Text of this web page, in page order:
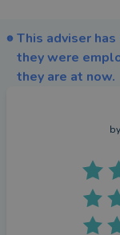
This adviser
they were
they are at now.